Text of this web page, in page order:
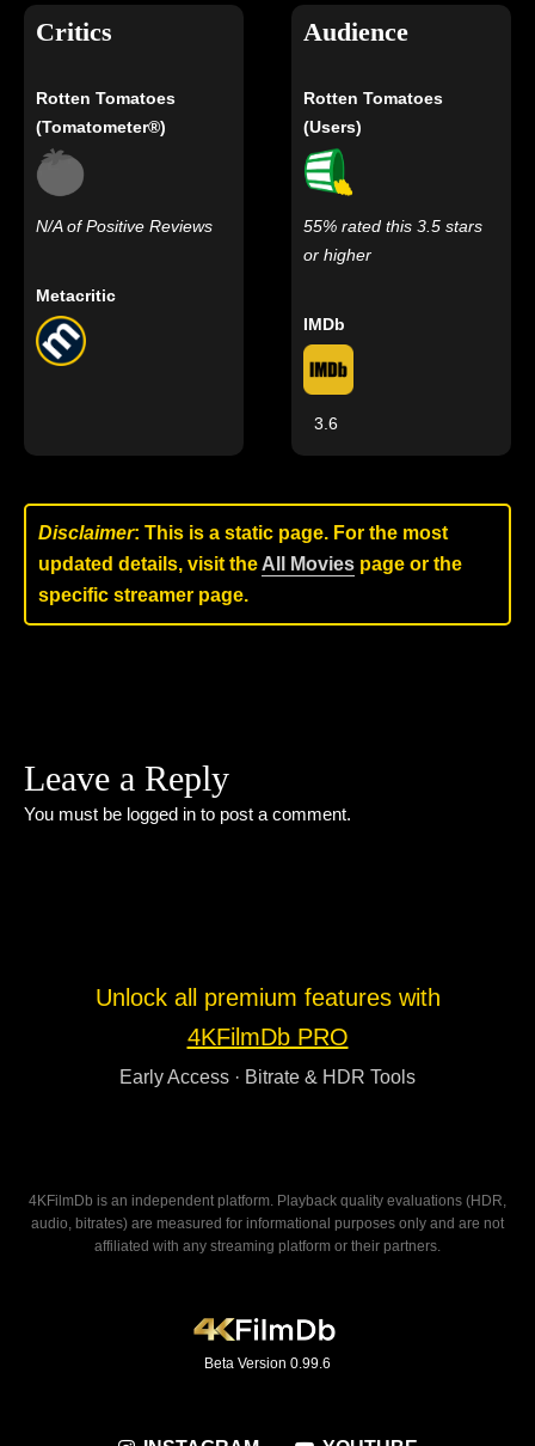
Critics
Rotten Tomatoes
(Tomatometer®)
N/A of Positive Reviews
Metacritic
Audience
Rotten Tomatoes
(Users)
55% rated this 3.5 stars
or higher
IMDb
3.6
Disclaimer: This is a static page. For the most
updated details, visit the All Movies page or the
specific streamer page.
Leave a Reply
You must be logged in to post a comment.
Unlock all premium features with
4KFilmDb PRO
Early Access · Bitrate & HDR Tools
4KFilmDb is an independent platform. Playback quality evaluations (HDR,
audio, bitrates) are measured for informational purposes only and are not
affiliated with any streaming platform or their partners.
Beta Version 0.99.6